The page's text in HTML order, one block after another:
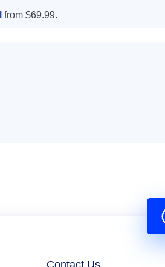
from $69.99.
Contact Us